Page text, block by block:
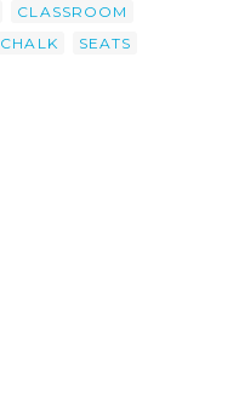
CLASSROOM
CHALK
SEATS